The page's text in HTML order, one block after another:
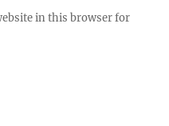
in this browser for